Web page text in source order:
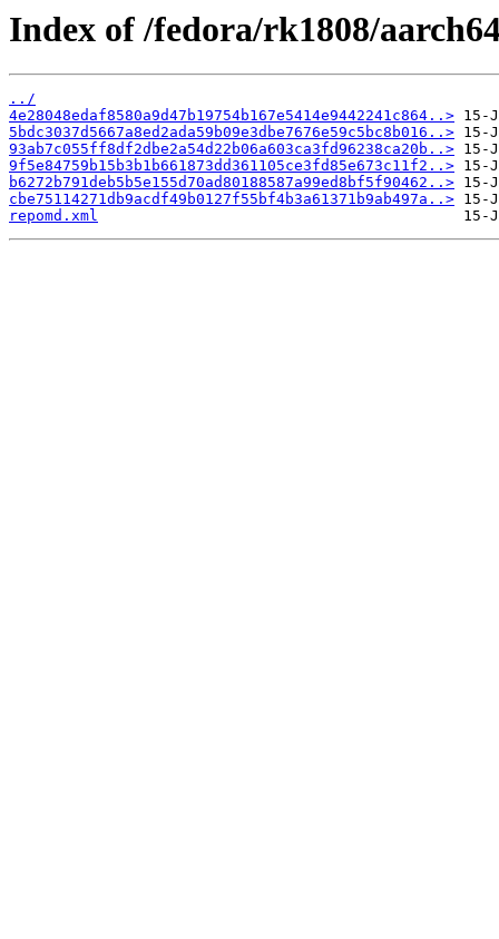
Index of /fedora/rk1808/
../
4e28048edaf8580a9d47b19754b167e5414e9442241c864..>
5bdc3037d5667a8ed2ada59b09e3dbe7676e59c5bc8b016..>
93ab7c055ff8df2dbe2a54d22b06a603ca3fd96238ca20b..>
9f5e84759b15b3b1b661873dd361105ce3fd85e673c11f2..>
b6272b791deb5b5e155d70ad80188587a99ed8bf5f90462..>
cbe75114271db9acdf49b0127f55bf4b3a61371b9ab497a..>
repomd.xml